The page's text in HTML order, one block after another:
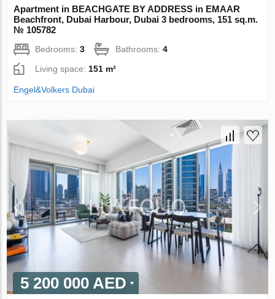
Apartment in BEACHGATE BY ADDRESS in EMAAR
Beachfront, Dubai Harbour, Dubai 3 bedrooms, 151 sq.m.
№ 105782
Bedrooms:3 Bathrooms:4
Living space: 151 m²
Engel&Volkers Dubai
5 200 000 AED